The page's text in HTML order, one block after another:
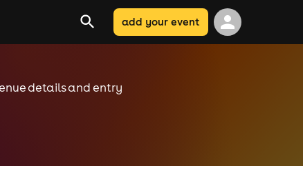
details and entry
add your event